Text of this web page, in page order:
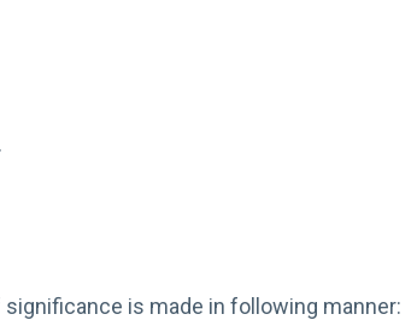
is made in following manner: